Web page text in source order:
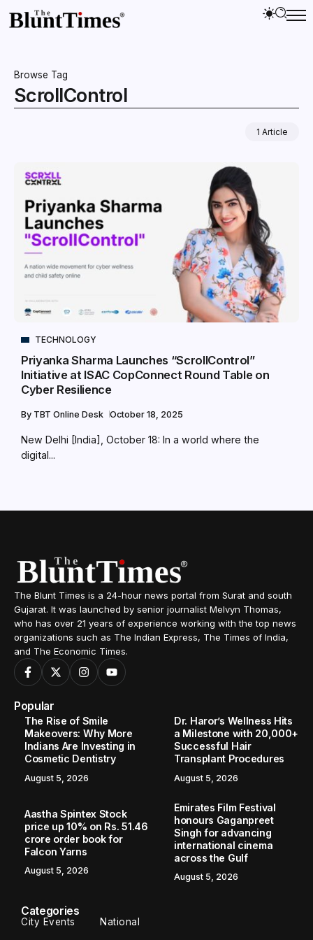
Browse Tag
ScrollControl
1 Article
TECHNOLOGY
Priyanka Sharma Launches “ScrollControl”
Initiative at ISAC CopConnect Round Table on
Cyber Resilience
By TBT Online Desk October 18, 2025
New Delhi [India], October 18: In a world where the
digital...
The Blunt Times is a 24-hour news portal from Surat and south
Gujarat. It was launched by senior journalist Melvyn Thomas,
who has over 21 years of experience working with the top news
organizations such as The Indian Express, The Times of India,
and The Economic Times.
Popular
The Rise of Smile
Makeovers: Why More
Indians Are Investing in
Cosmetic Dentistry
August 5, 2026
Dr. Haror’s Wellness Hits
a Milestone with 20,000+
Successful Hair
Transplant Procedures
August 5, 2026
Aastha Spintex Stock
price up 10% on Rs. 51.46
crore order book for
Falcon Yarns
August 5, 2026
Emirates Film Festival
honours Gaganpreet
Singh for advancing
international cinema
across the Gulf
August 5, 2026
Categories
City Events National